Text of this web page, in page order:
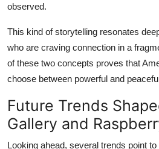
observed.
This kind of storytelling resonates
who are craving connection in a
of these two concepts proves that
choose between powerful and
Future Trends
Gallery and
Looking ahead, several trends point